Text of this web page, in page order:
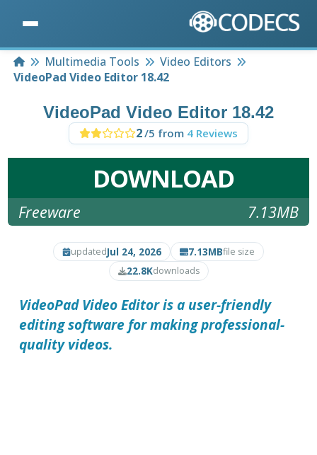
HomeMultimedia Tools
Video Editors
VideoPad Video Editor 18.42
VideoPad Video Editor 18.42
2/5 from 4 Reviews
DOWNLOAD
Freeware 7.13MB
updatedJul 24, 2026 7.13MBfile size
22.8Kdownloads
VideoPad Video Editoris a user-friendly
editing software for making professional-
quality videos.